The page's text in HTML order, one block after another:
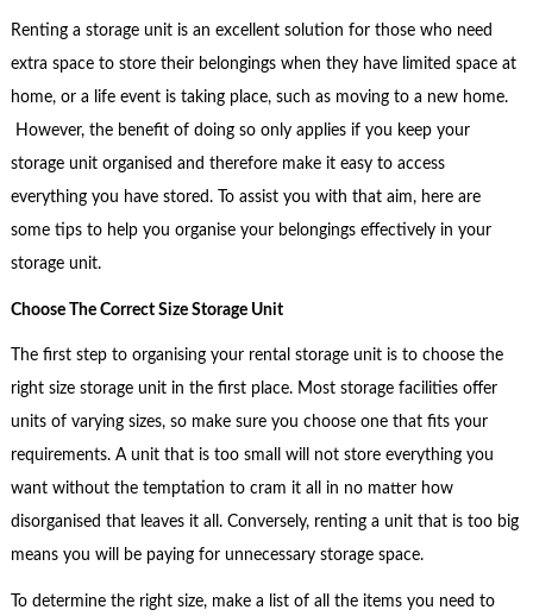
Renting a storage unit is an excellent solution for those who need
extra space to store their belongings when they have limited space at
home, or a life event is taking place, such as moving to a new home.
However, the benefit of doing so only applies if you keep your
storage unit organised and therefore make it easy to access
everything you have stored. To assist you with that aim, here are
some tips to help you organise your belongings effectively in your
storage unit.
Choose The Correct Size Storage Unit
The first step to organising your rental storage unit is to choose the
right size storage unit in the first place. Most storage facilities offer
units of varying sizes, so make sure you choose one that fits your
requirements. A unit that is too small will not store everything you
want without the temptation to cram it all in no matter how
disorganised that leaves it all. Conversely, renting a unit that is too big
means you will be paying for unnecessary storage space.
To determine the right size, make a list of all the items you need to